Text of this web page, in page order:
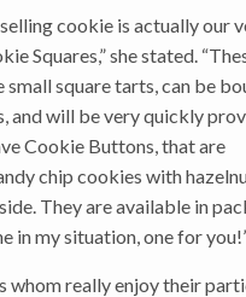
cookie is actually our
Squares,” she stated.
small square tarts, can be
and will be very quickly
Cookie Buttons, that are
chip cookies with
They are available in
in my situation, one for
whom really enjoy their